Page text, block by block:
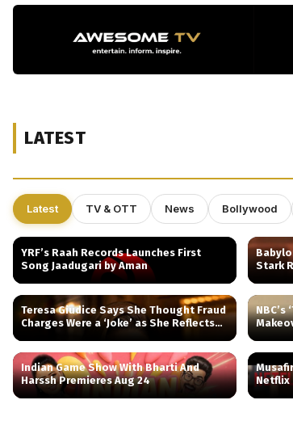
LATEST
Latest TV & OTT News Bollywood
YRF’s Raah Records Launches First
Song Jaadugari by Aman
Stark
Teresa Giudice Says She Thought Fraud
Charges Were a ‘Joke’ as She Reflects
NBC’s
Indian Game Show With Bharti And
Harssh Premieres Aug 24
Netflix